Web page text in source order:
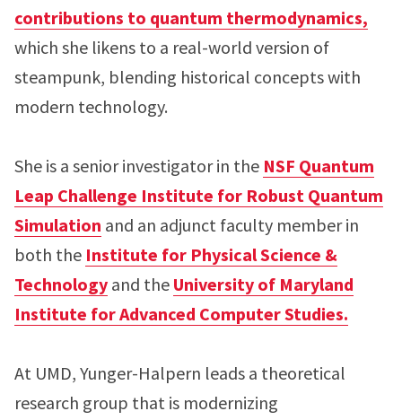
contributions to quantum thermodynamics,
which she likens to a real-world version of
steampunk, blending historical concepts with
modern technology.
She is a senior investigator in the NSF Quantum
Leap Challenge Institute for Robust Quantum
Simulation and an adjunct faculty member in
both the Institute for Physical Science &
Technology and the University of Maryland
Institute for Advanced Computer Studies.
At UMD, Yunger-Halpern leads a theoretical
research group that is modernizing